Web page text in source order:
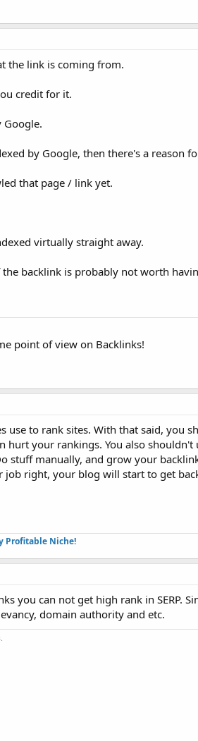
the link is coming from.
credit for it.
Google.
by Google, then there's a reason
that page / link yet.
virtually straight away.
backlink is probably not worth
point of view on Backlinks!
use to rank sites. With that said, you
your rankings. You also shouldn't
stuff manually, and grow your
right, your blog will start to get
Profitable Niche!
you can not get high rank in SERP.
domain authority and etc.
.